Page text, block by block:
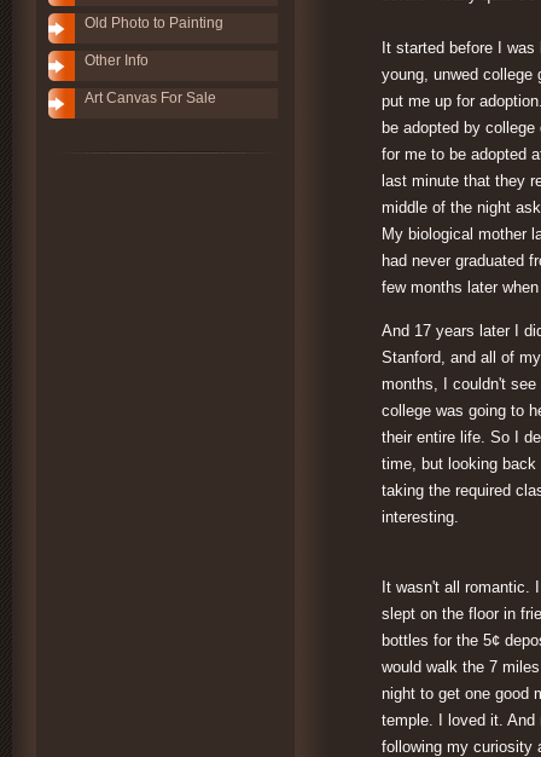
Old Photo to Painting
Other Info
Art Canvas For Sale
It started before I
young, unwed college
put me up for
be adopted by
for me to be adopted
last minute that they
middle of the night
My biological mother
had never graduated
few months later
And 17 years later I
Stanford, and all of
months, I couldn't
college was going to
their entire life. So I
time, but looking
taking the required
interesting.
It wasn't all romantic.
slept on the floor in
bottles for the 5¢
would walk the 7
night to get one good
temple. I loved it.
following my curiosity